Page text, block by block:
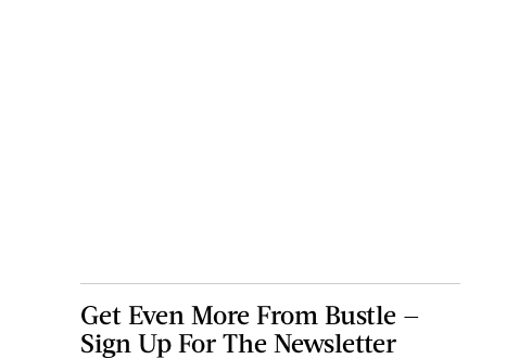
Get Even More From Bustle —
Sign Up For The Newsletter